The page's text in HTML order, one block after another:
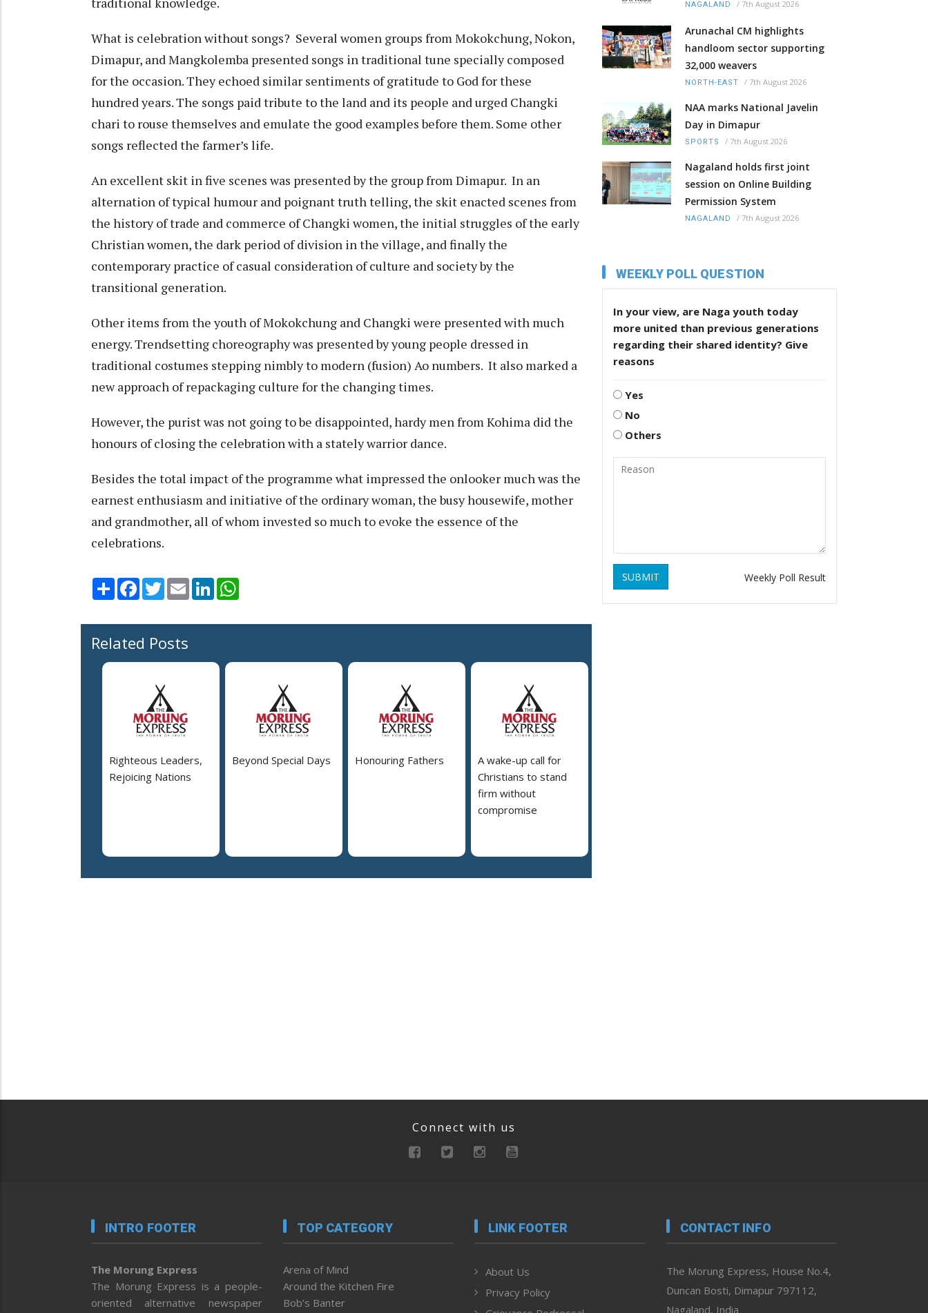
What is celebration without songs? Several women groups from Mokokchung, Nokon,
Dimapur, and Mangkolemba presented songs in traditional tune specially composed
for the occasion. They echoed similar sentiments of gratitude to God for these
hundred years. The songs paid tribute to the land and its people and urged Changki
chari to rouse themselves and emulate the good examples before them. Some other
songs reflected the farmer’s life.
An excellent skit in five scenes was presented by the group from Dimapur. In an
alternation of typical humour and poignant truth telling, the skit enacted scenes from
the history of trade and commerce of Changki women, the initial struggles of the early
Christian women, the dark period of division in the village, and finally the
contemporary practice of casual consideration of culture and society by the
transitional generation.
Other items from the youth of Mokokchung and Changki were presented with much
energy. Trendsetting choreography was presented by young people dressed in
traditional costumes stepping nimbly to modern (fusion) Ao numbers. It also marked a
new approach of repackaging culture for the changing times.
However, the purist was not going to be disappointed, hardy men from Kohima did the
honours of closing the celebration with a stately warrior dance.
Besides the total impact of the programme what impressed the onlooker much was the
earnest enthusiasm and initiative of the ordinary woman, the busy housewife, mother
and grandmother, all of whom invested so much to evoke the essence of the
celebrations.
Share Facebook
TwitterEmail LinkedIn
Related Posts
Righteous Leaders,
Rejoicing Nations
Beyond Special Days Honouring Fathers
A wake-up call for
Christians to stand
firm without
compromise
NAGALAND / 7th August 2026
Arunachal CM highlights
handloom sector supporting
32,000 weavers
NORTH-EAST / 7th August 2026
NAA marks National Javelin
Day in Dimapur
SPORTS / 7th August 2026
Nagaland holds first joint
session on Online Building
Permission System
NAGALAND / 7th August 2026
WEEKLY POLL QUESTION
In your view, are Naga youth today
more united than previous generations
regarding their shared identity? Give
reasons
Yes
No
Others
SUBMIT Weekly Poll Result
Connect with us
INTRO FOOTER
The Morung Express
The Morung Express is a people-
oriented alternative newspaper
TOP CATEGORY
Arena of Mind
Around the Kitchen Fire
Bob’s Banter
LINK FOOTER
About Us
Privacy Policy
CONTACT INFO
The Morung Express, House No.4,
Duncan Bosti, Dimapur 797112,
Nagaland, India